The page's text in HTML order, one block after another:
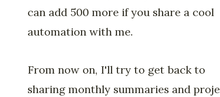
can add 500 more if you share a cool
automation with me.
From now on, I'll try to get back to
sharing monthly summaries and